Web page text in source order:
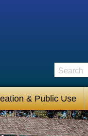
& Public Use
Search